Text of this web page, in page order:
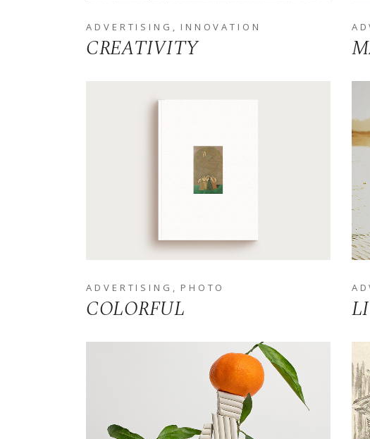
ADVERTISING INNOVATION
CREATIVITY
ADVERTISING PHOTO
COLORFUL